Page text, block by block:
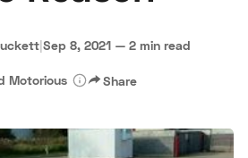
a Dealer Speed Digital
Terms Privacy Cookies
Advertise
|Sep 8, 2021 — 2 min read
Motorious Share